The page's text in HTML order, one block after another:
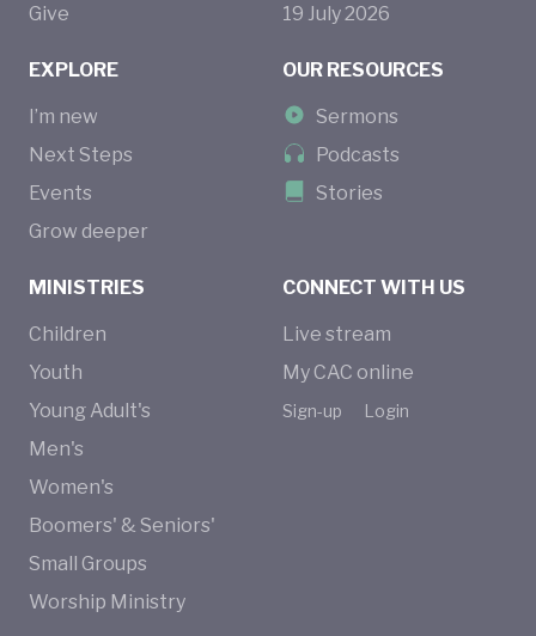
Give
MINISTRIES
Children
Youth
Young Adult's
Men's
Women's
Boomers' & Seniors'
Small Groups
Worship Ministry
EXPLORE
I’m new
Next Steps
Events
Grow deeper
CONNECT WITH US
Live stream
My CAC online
Sign-up Login
19 July2026
OUR RESOURCES
Sermons
Podcasts
Stories